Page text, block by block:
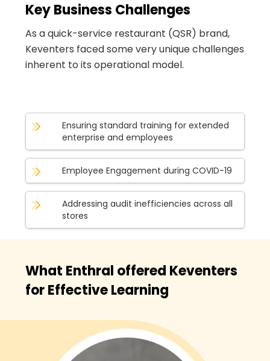
Key Business Challenges
As a quick-service restaurant (QSR) brand,
Keventers faced some very unique challenges
inherent to its operational model.
Ensuring standard training for extended
enterprise and employees
Employee Engagement during COVID-19
Addressing audit inefficiencies across all
stores
What Enthral offered Keventers
for Effective Learning